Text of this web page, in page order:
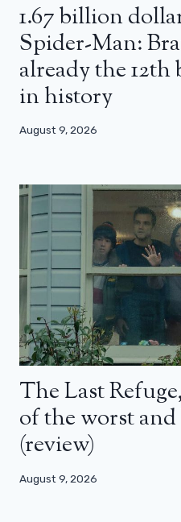
1.67 billion
Spider-Man:
already the 12th
in history
August 9, 2026
The Last
of the worst
(review)
August 9, 2026